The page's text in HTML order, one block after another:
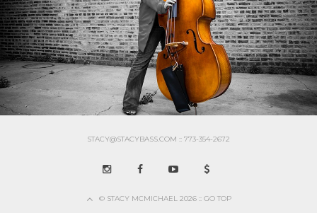
STACY@STACYBASS.COM :: 773-354-2672
© STACY MCMICHAEL 2026 :: GO TOP